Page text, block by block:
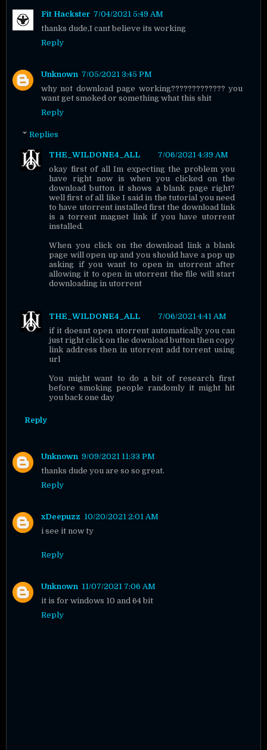
Fit Hackster 7/04/2021 5:49 AM
thanks dude,I cant believe its working
Reply
Unknown 7/05/2021 3:45 PM
why not download page working????????????? you
want get smoked or something what this shit
Reply
Replies
THE_WILDONE4_ALL
7/06/2021 4:39 AM
okay first of all Im expecting the problem you
have right now is when you clicked on the
download button it shows a blank page right?
well first of all like I said in the tutorial you need
to have utorrent installed first the download link
is a torrent magnet link if you have utorrent
installed.
When you click on the download link a blank
page will open up and you should have a pop up
asking if you want to open in utorrent after
allowing it to open in utorrent the file will start
downloading in utorrent
THE_WILDONE4_ALL
7/06/2021 4:41 AM
if it doesnt open utorrent automatically you can
just right click on the download button then copy
link address then in utorrent add torrent using
url
You might want to do a bit of research first
before smoking people randomly it might hit
you back one day
Reply
Unknown 9/09/2021 11:33 PM
thanks dude you are so so great.
Reply
xDeepuzz 10/20/2021 2:01 AM
i see it now ty
Reply
Unknown 11/07/2021 7:06 AM
it is for windows 10 and 64 bit
Reply